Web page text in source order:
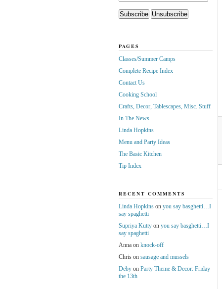
PAGES
Classes/Summer Camps
Complete Recipe Index
Contact Us
Cooking School
Crafts, Decor, Tablescapes, Misc. Stuff
In The News
Linda Hopkins
Menu and Party Ideas
The Basic Kitchen
Tip Index
RECENT COMMENTS
Linda Hopkinson you say basghetti…I
say spaghetti
Supriya Kuttyon you say basghetti…I
say spaghetti
Annaon knock-off
Chrison sausage and mussels
Debyon Party Theme & Decor: Friday
the 13th